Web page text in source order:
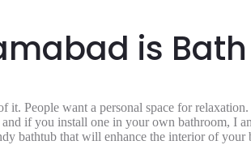
is Bath
it. People want a personal space for
if you install one in your own bathroom, I
bathtub that will enhance the interior of your